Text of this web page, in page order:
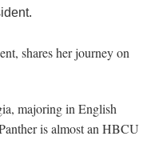
shares her journey on
majoring in English
is almost an HBCU